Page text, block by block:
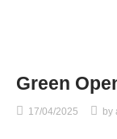
Green
17/04/2025 by